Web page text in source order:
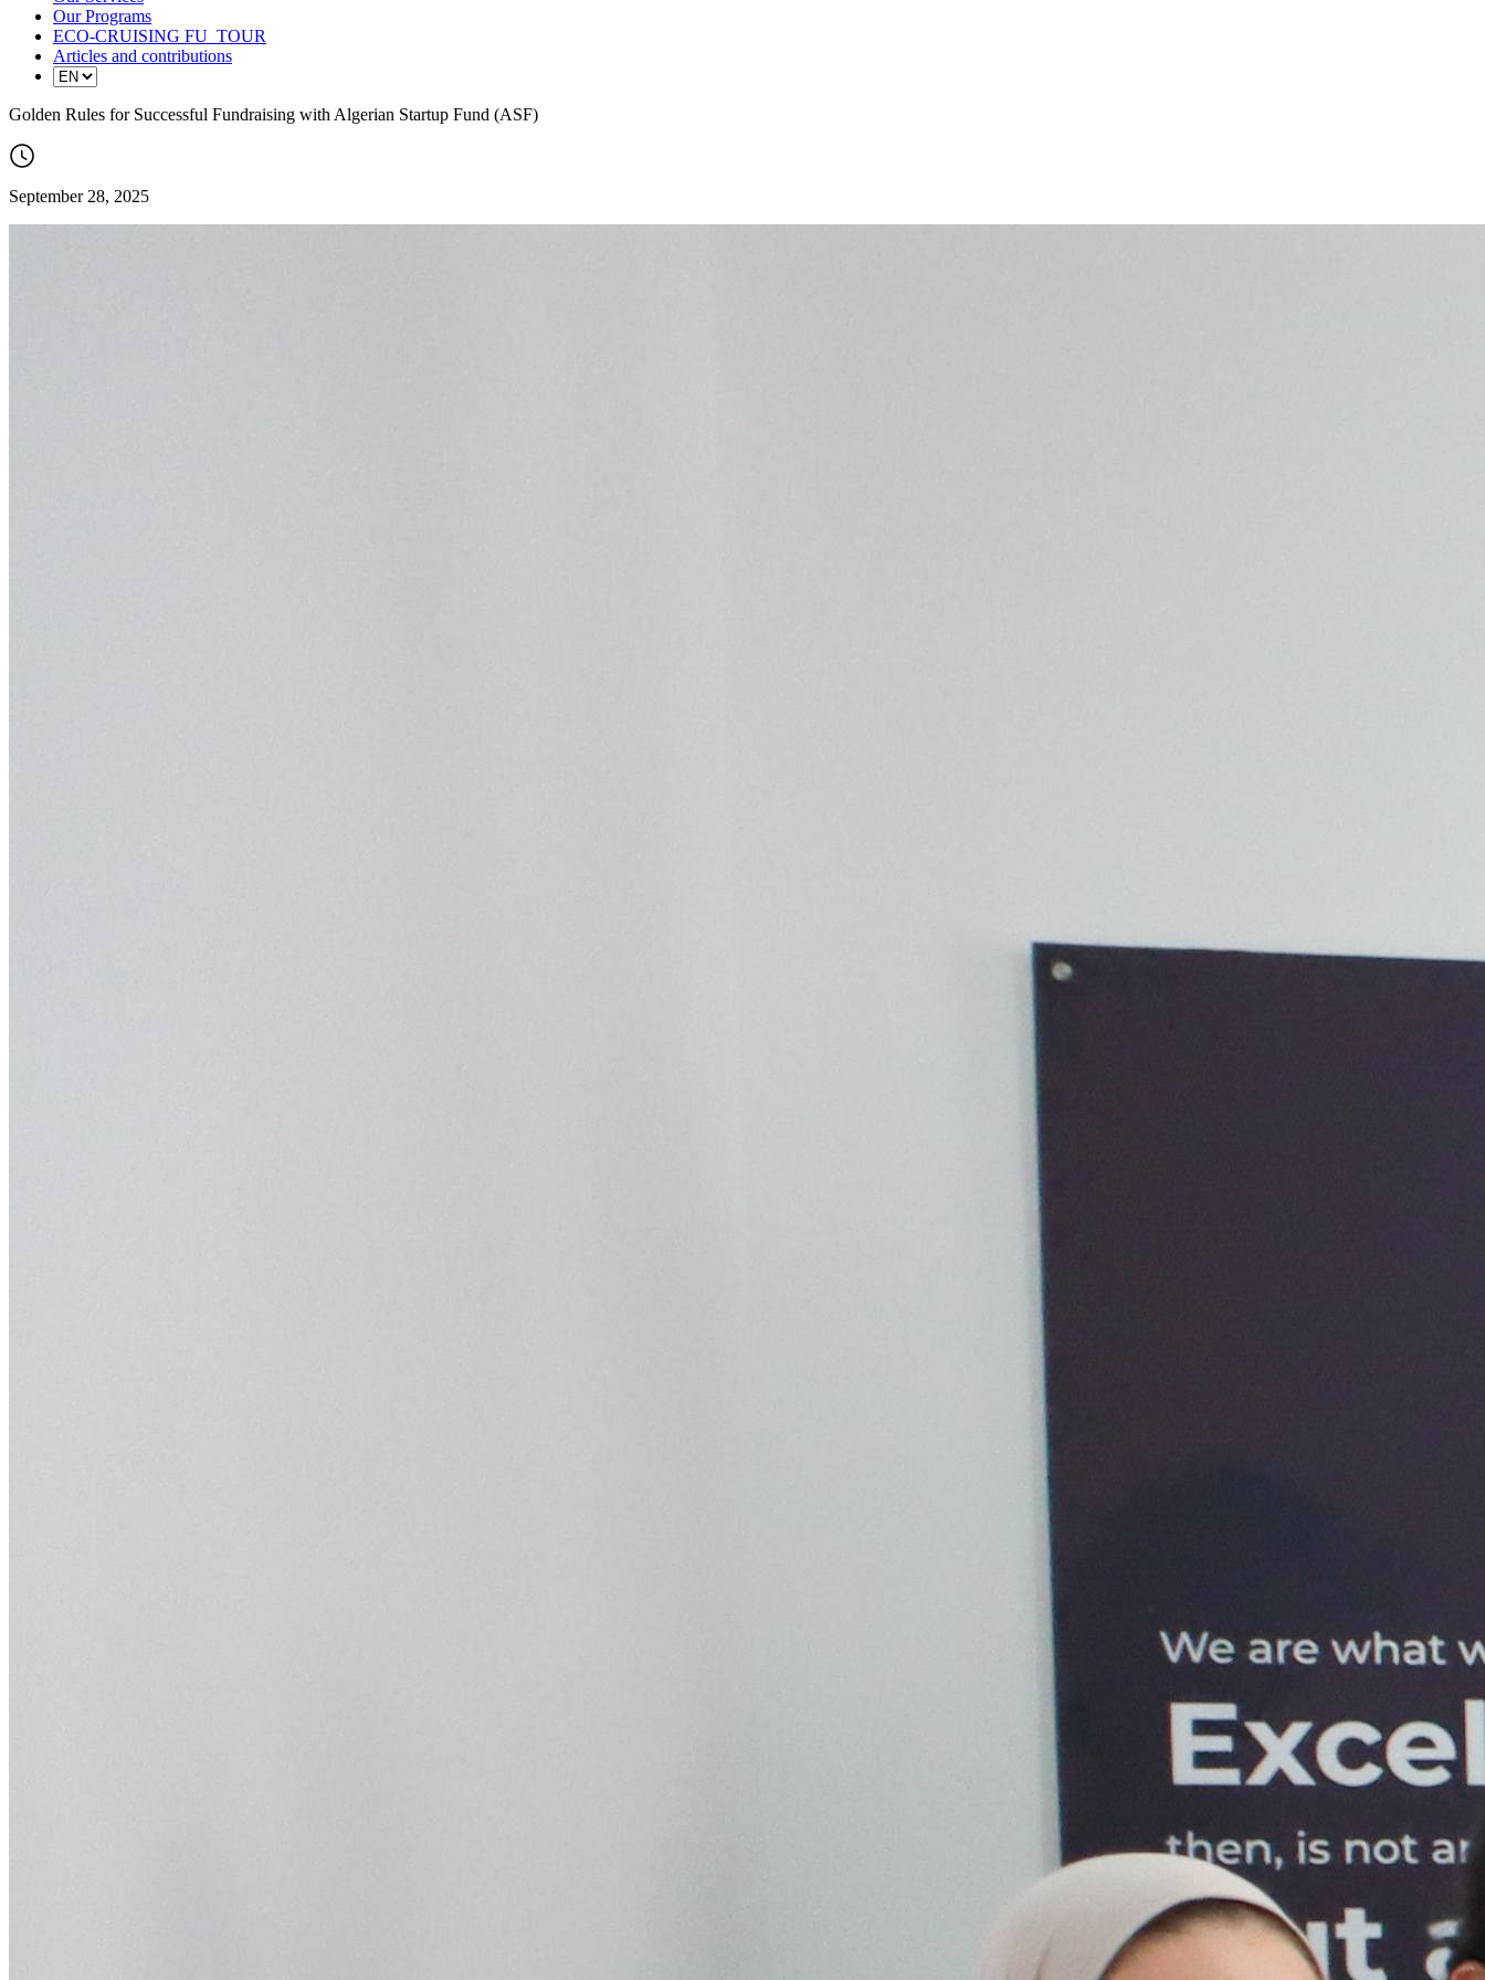
Our Programs
ECO-CRUISING FU_TOUR
Articles and contributions
Golden Rules for Successful Fundraising with Algerian Startup Fund (ASF)
September 28, 2025